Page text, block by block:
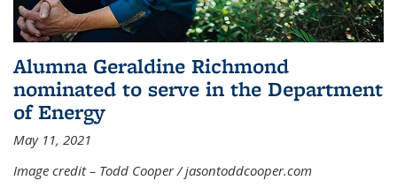
Alumna Geraldine Richmond
nominated to serve in the Department
of Energy
May 11, 2021
Image credit – Todd Cooper / jasontoddcooper.com